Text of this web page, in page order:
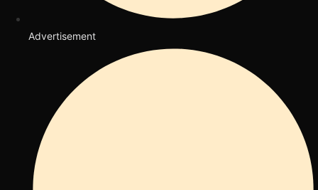
Advertisement